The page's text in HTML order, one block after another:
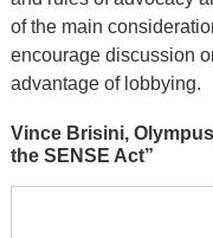
of the main
encourage discussion
advantage of lobbying.
Vince Brisini,
the SENSE Act”